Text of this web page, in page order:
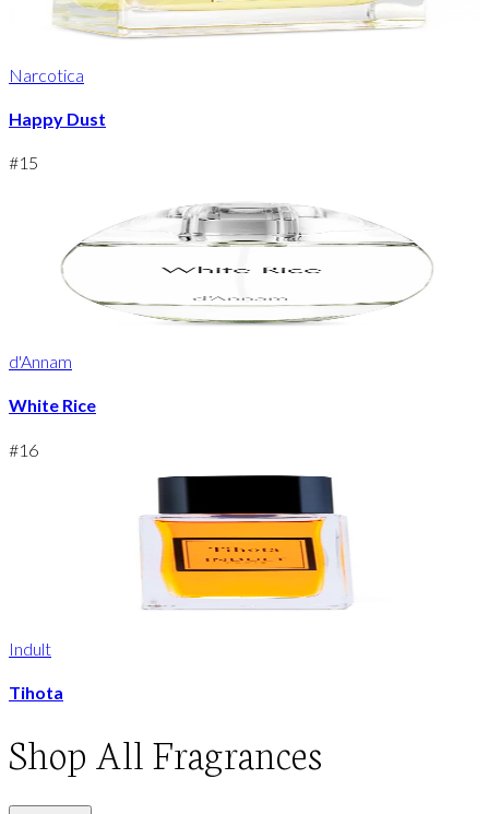
Narcotica
Happy Dust
#15
d'Annam
White Rice
#16
Indult
Tihota
Shop All Fragrances